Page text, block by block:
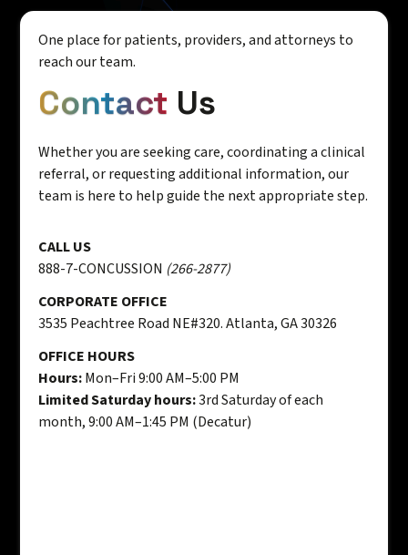
One place for patients, providers, and attorneys to
reach our team.
Contact Us
Whether you are seeking care, coordinating a clinical
referral, or requesting additional information, our
team is here to help guide the next appropriate step.
CALL US
888-7-CONCUSSION (266-2877)
CORPORATE OFFICE
3535 Peachtree Road NE#320. Atlanta, GA 30326
OFFICE HOURS
Hours:Mon–Fri 9:00 AM–5:00 PM
Limited Saturday hours:3rd Saturday of each
month, 9:00 AM–1:45 PM (Decatur)